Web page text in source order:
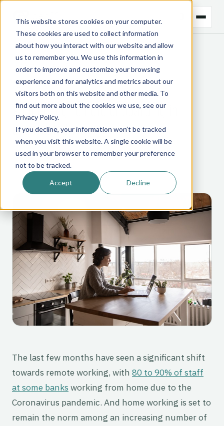
This website stores cookies on your computer.
These cookies are used to collect information
about how you interact with our website and allow
us to remember you. We use this information in
order to improve and customize your browsing
experience and for analytics and metrics about our
visitors both on this website and other media. To
find out more about the cookies we use, see our
Privacy Policy.
If you decline, your information won’t be tracked
when you visit this website. A single cookie will be
used in your browser to remember your preference
not to be tracked.
Accept Decline
CTRM
Supporting remote onboarding in
unexpected ways
18 August 2020
The last few months have seen a significant shift
towards remote working, with 80 to 90% of staff
at some banks working from home due to the
Coronavirus pandemic. And home working is set to
remain the norm among an increasing number of